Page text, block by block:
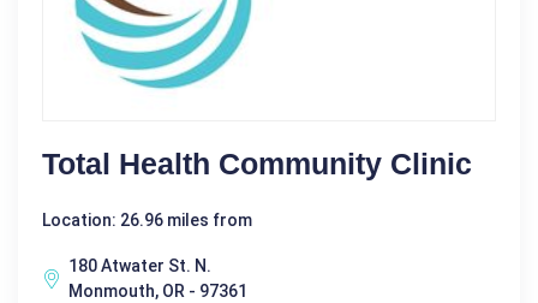
Total Health Community Clinic
Location: 26.96 miles from
180 Atwater St. N.
Monmouth, OR - 97361